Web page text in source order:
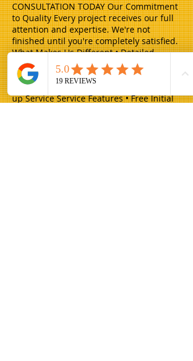
CONSULTATION TODAY Our Commitment
to Quality Every project receives our full
attention and expertise. We're not
finished until you're completely satisfied.
What Makes Us Different • Detailed
Project Plans • Expert Craftsmanship •
Clear Communication • On-Time
Completion • Thorough Clean-up • Follow-
up Service Service Features • Free Initial